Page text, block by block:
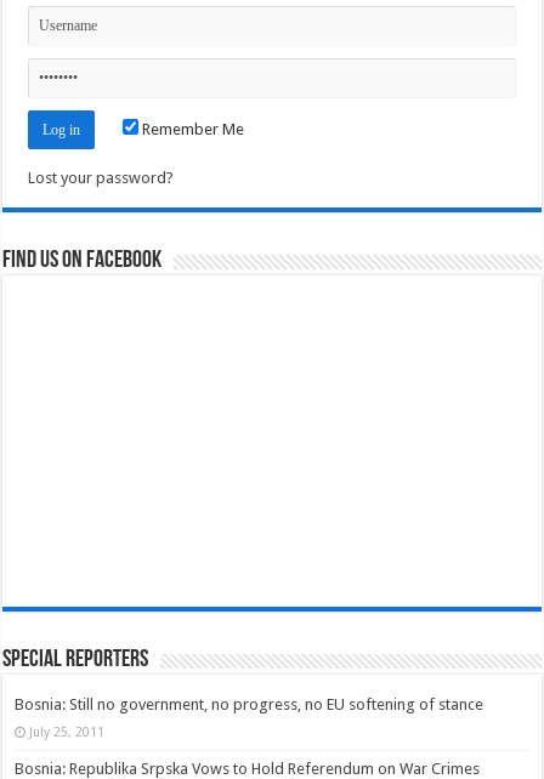
Remember Me
Lost your password?
Find us on Facebook
Special Reporters
Bosnia: Still no government, no progress, no EU softening of stance
July 25, 2011
Bosnia: Republika Srpska Vows to Hold Referendum on War Crimes